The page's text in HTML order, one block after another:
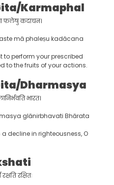
Karmaphal
फलेषु कदाचन।
mā phaleṣu kadācana
to perform your prescribed
to the fruits of your actions.
Dharmasya
भारत।
glānirbhavati Bhārata
a decline in righteousness, O
रक्षितः